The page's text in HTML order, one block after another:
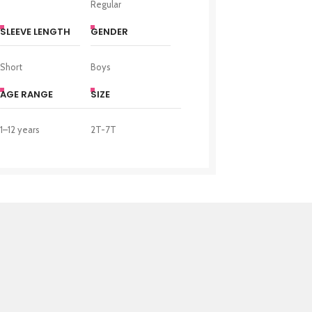
Regular
SLEEVE LENGTH
Short
GENDER
Boys
AGE RANGE
1–12 years
SIZE
2T-7T